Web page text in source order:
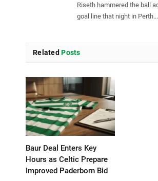
Riseth hammered the ball
goal line that night in
Related Posts
Baur Deal Enters Key
Hours as Celtic Prepare
Improved Paderborn Bid